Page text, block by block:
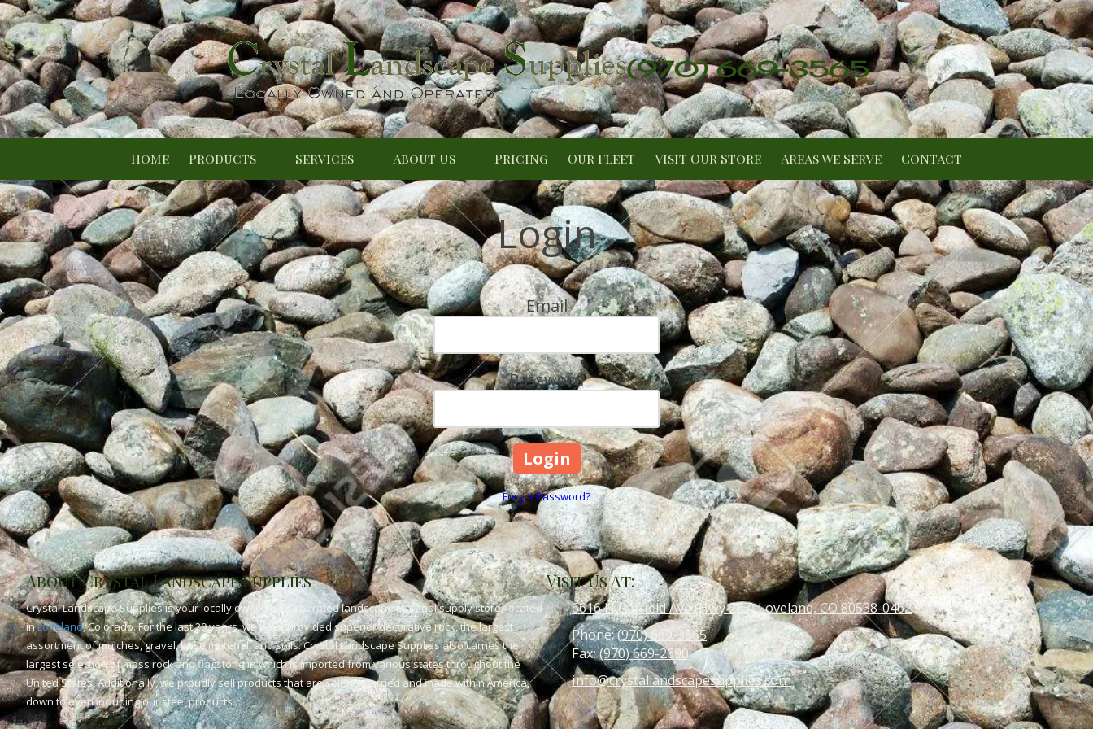
Skip to content
(970) 669-3565
Home Products Services About Us Pricing Our Fleet Visit Our Store Areas We Serve Contact
Login
Email
Password
Forgot Password?
About Crystal Landscape Supplies
Crystal Landscape Supplies is your locally owned and operated landscape material supply store, located
inLoveland, Colorado. For the last 20 years, we have provided superior decorative rock, the largest
assortment of mulches, gravel, base material, and soils. Crystal Landscape Supplies also carries the
largest selection of moss rock and flagstone in which is imported from various states throughout the
United States! Additionally, we proudly sell products that are solely quarried and made within America,
down to even including our steel products.
Visit Us At:
6616 N Garfield Ave (Hwy 287) Loveland, CO 80538-0462
Phone:(970) 669-3565
Fax:(970) 669-2690
info@crystallandscapesupplies.com